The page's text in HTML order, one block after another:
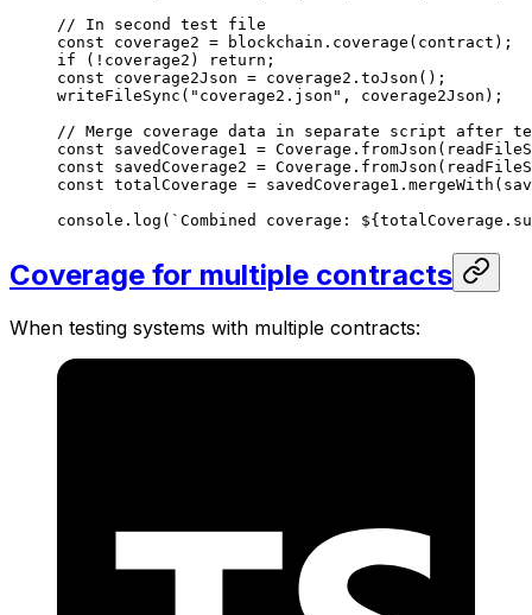
// In second test file
const coverage2 = blockchain . coverage ( contract );
if ( ! coverage2 ) return ;
const coverage2Json = coverage2 . toJson ();
writeFileSync ( "coverage2.json" , coverage2Json );
// Merge coverage data in separate script after
const savedCoverage1 = Coverage . fromJson (
const savedCoverage2 = Coverage . fromJson (
const totalCoverage = savedCoverage1 . mergeWith (
console . log ( `Combined coverage: ${ totalCoverage .
Coverage for multiple contracts
When testing systems with multiple contracts: